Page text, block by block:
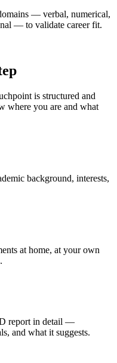
— verbal, numerical,
— to validate career fit.
is structured and
where you are and what
background, interests,
at home, at your own
report in detail —
and what it suggests.